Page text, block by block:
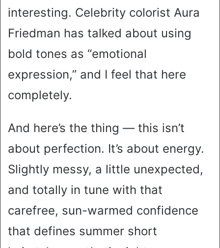
interesting. Celebrity colorist Aura
Friedman has talked about using
bold tones as “emotional
expression,” and I feel that here
completely.
And here’s the thing — this isn’t
about perfection. It’s about energy.
Slightly messy, a little unexpected,
and totally in tune with that
carefree, sun-warmed confidence
that defines summer short